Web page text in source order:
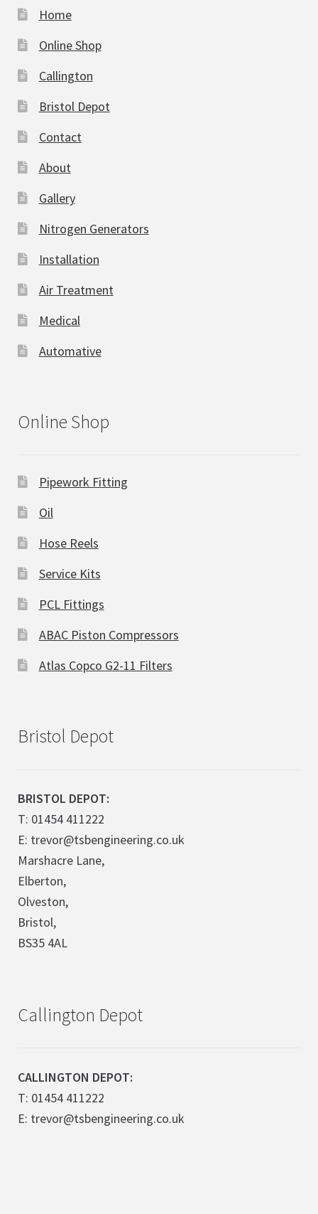
Home
Online Shop
Callington
Bristol Depot
Contact
About
Gallery
Nitrogen Generators
Installation
Air Treatment
Medical
Automative
Online Shop
Pipework Fitting
Oil
Hose Reels
Service Kits
PCL Fittings
ABAC Piston Compressors
Atlas Copco G2-11 Filters
Bristol Depot
BRISTOL DEPOT:
T: 01454 411222
E: trevor@tsbengineering.co.uk
Marshacre Lane,
Elberton,
Olveston,
Bristol,
BS35 4AL
Callington Depot
CALLINGTON DEPOT:
T: 01454 411222
E: trevor@tsbengineering.co.uk